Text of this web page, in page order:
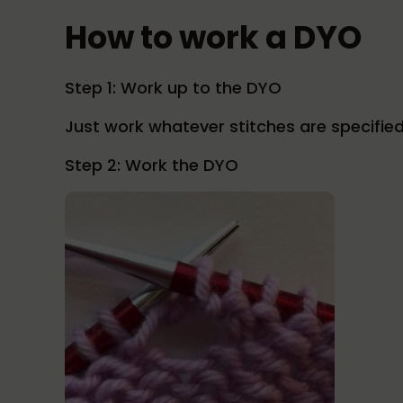
How to work a DYO
Step 1: Work up to the DYO
Just work whatever stitches are
Step 2: Work the DYO